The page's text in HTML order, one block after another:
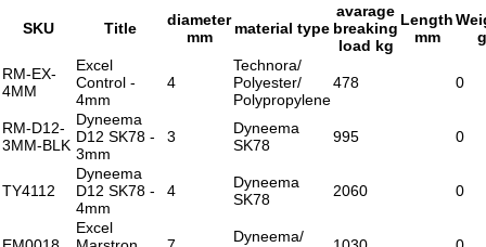
SKU Title
diameter
mm
material type
avarage
breaking
load kg
Length
mm
g
RM-EX-
4MM
Excel
Control -
4mm
4
Technora/
Polyester/
Polypropylene
478 0
RM-D12-
3MM-BLK
Dyneema
D12 SK78 -
3mm
3
Dyneema
SK78
995 0
TY4112
Dyneema
D12 SK78 -
4mm
4
Dyneema
SK78
2060 0
Excel
Dyneema/